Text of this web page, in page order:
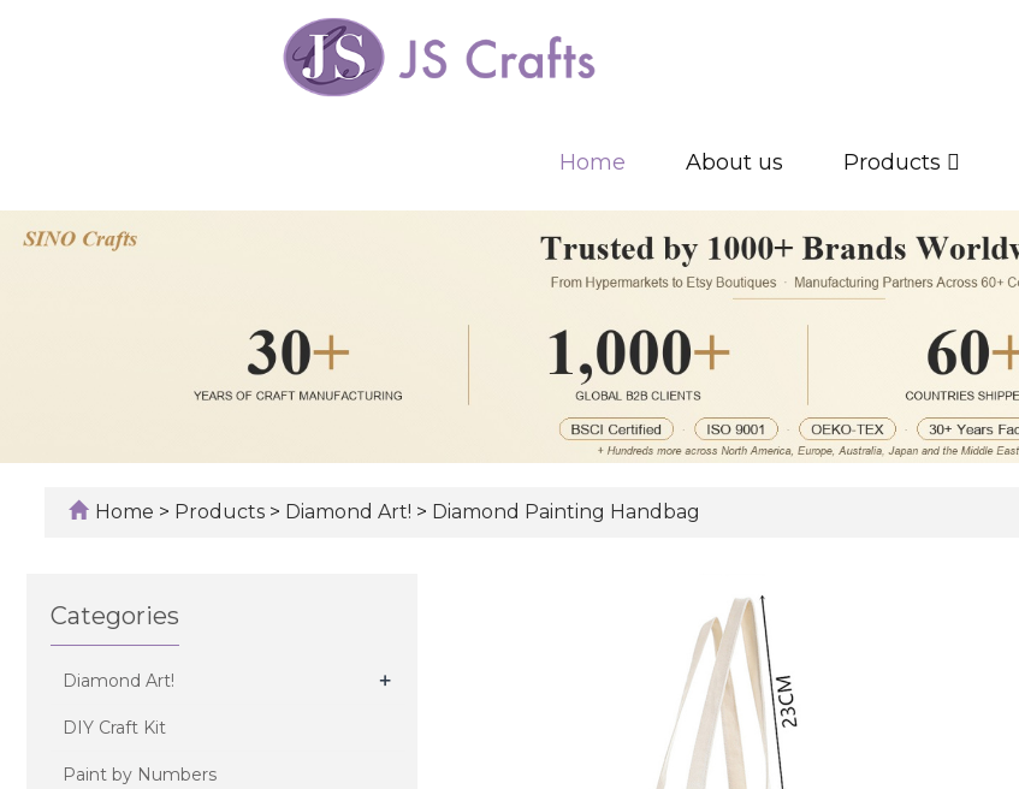
Home About us Products
Home > Products > Diamond Art! > Diamond Painting Handbag
Categories
Diamond Art! +
DIY Craft Kit
Paint by Numbers